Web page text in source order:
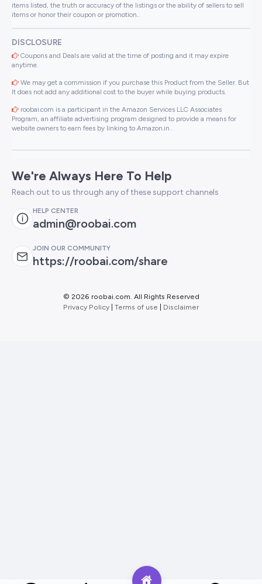
items listed, the truth or accuracy of the listings or the ability of sellers to sell
items or honor their coupon or promotion..
DISCLOSURE
Coupons and Deals are valid at the time of posting and it may expire
anytime.
We may get a commission if you purchase this Product from the Seller. But
It does not add any additional cost to the buyer while buying products.
roobai.com is a participant in the Amazon Services LLC Associates
Program, an affiliate advertising program designed to provide a means for
website owners to earn fees by linking to Amazon.in .
We're Always Here To Help
Reach out to us through any of these support channels
HELP CENTER
admin@roobai.com
JOIN OUR COMMUNITY
https://roobai.com/share
© 2026 roobai.com. All Rights Reserved
Privacy Policy Terms of use Disclaimer